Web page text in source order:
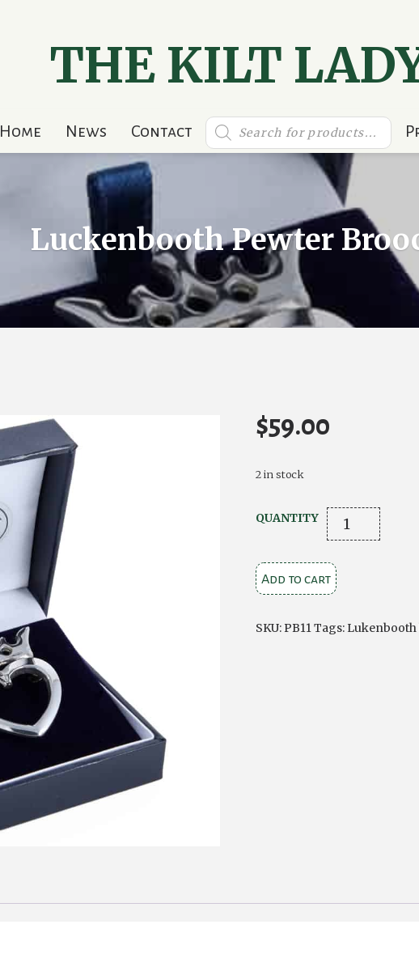
THE KILT
Home News Contact
Products
search
Luckenbooth Pewter
$59.00
2 in stock
QUANTITY Luckenbooth
Pewter
Brooch
quantity
Add to cart
SKU:PB11Tags: